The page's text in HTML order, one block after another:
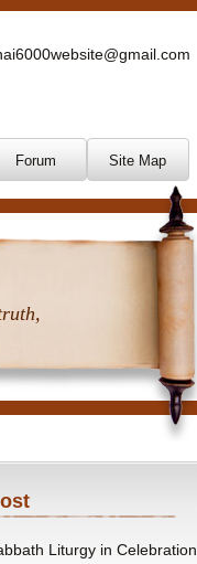
Forum Site Map
Liturgy in Celebration